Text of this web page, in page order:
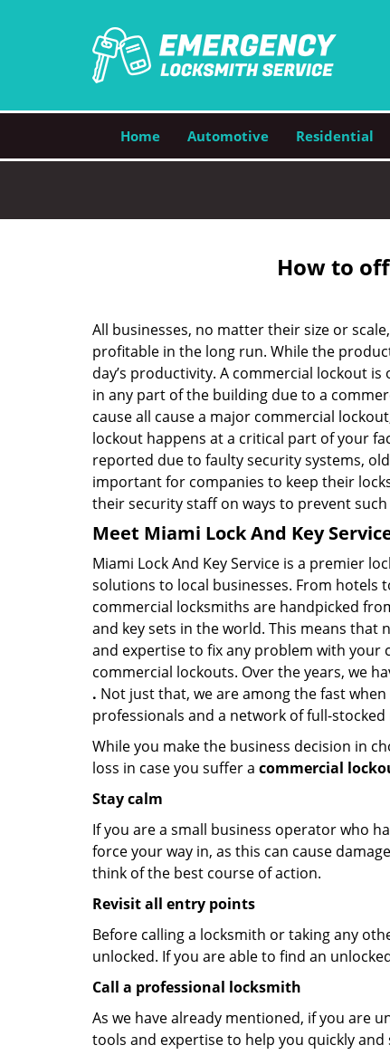
Home Automotive Residential
How to
All businesses, no matter their size or
profitable in the long run. While the
day’s productivity. A commercial lockout
in any part of the building due to a
cause all cause a major commercial
lockout happens at a critical part of your
reported due to faulty security systems,
important for companies to keep their
their security staff on ways to prevent
Meet Miami Lock And Key
Miami Lock And Key Service is a premier
solutions to local businesses. From hotels
commercial locksmiths are handpicked
and key sets in the world. This means
and expertise to fix any problem with your
commercial lockouts. Over the years, we
. Not just that, we are among the fast
professionals and a network of full-
While you make the business decision in
loss in case you suffer a commercial
Stay calm
If you are a small business operator who
force your way in, as this can cause
think of the best course of action.
Revisit all entry points
Before calling a locksmith or taking any
unlocked. If you are able to find an
Call a professional locksmith
As we have already mentioned, if you are
tools and expertise to help you quickly